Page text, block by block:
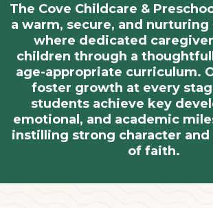
The Cove Childcare &
a warm, secure, and
where dedicated
children through a
age-appropriate curriculum.
foster growth at every
students achieve key
emotional, and academic
instilling strong character
of faith.